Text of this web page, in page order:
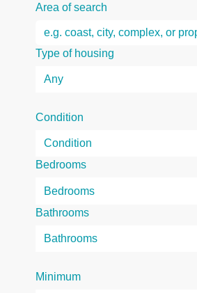
Area of search
Type of housing
Condition
Bedrooms
Bathrooms
Minimum